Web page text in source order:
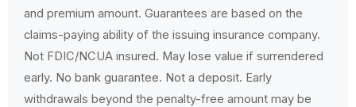
and premium amount. Guarantees are based on the
claims-paying ability of the issuing insurance company.
Not FDIC/NCUA insured. May lose value if surrendered
early. No bank guarantee. Not a deposit. Early
withdrawals beyond the penalty-free amount may be